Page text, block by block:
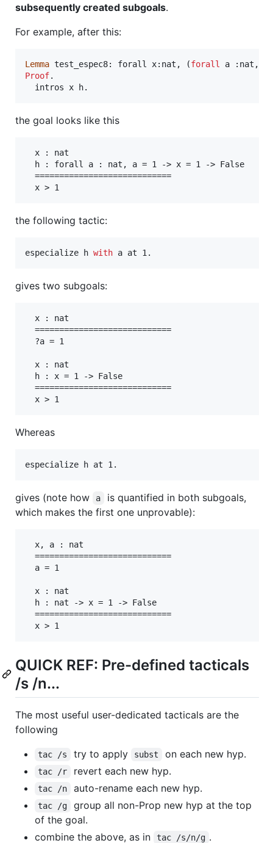
subsequently created subgoals.
For example, after this:
Lemma test_espec8: forall x:nat, (forall
Proof.
  intros x h.
the goal looks like this
  x : nat
  h : forall a : nat, a = 1 -> x = 1 -> False
  ============================
  x > 1
the following tactic:
especialize h with a at 1.
gives two subgoals:
  x : nat
  ============================
  ?a = 1
  x : nat
  h : x = 1 -> False
  ============================
Whereas
especialize h at 1.
gives (note how a
is quantified in both subgoals,
which makes the first one unprovable):
  x, a : nat
  ============================
  a = 1
  x : nat
  h : nat -> x = 1 -> False
  ============================
  x > 1
QUICK REF: Pre-defined tacticals
/s /n...
The most useful user-dedicated tacticals are the
following
tac /s try to apply subst on each new hyp.
tac /r revert each new hyp.
tac /n auto-rename each new hyp.
tac /g
group all non-Prop new hyp at the top
of the goal.
combine the above, as in
tac /s/n/g .